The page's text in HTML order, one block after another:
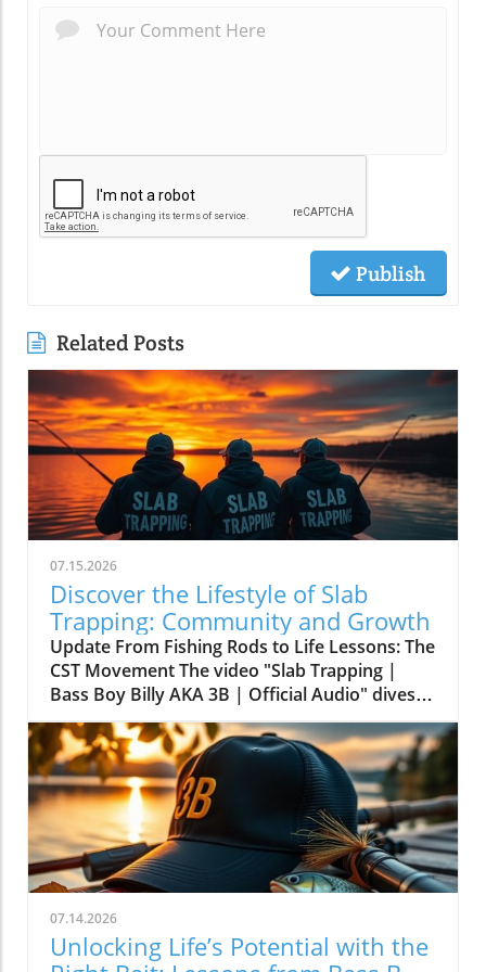
Publish
Related Posts
07.15.2026
Discover the Lifestyle of Slab
Trapping: Community and Growth
Update From Fishing Rods to Life Lessons: The
CST Movement The video "Slab Trapping |
Bass Boy Billy AKA 3B | Official Audio" dives
deep into the vibrant world of fishing, but it’s
more than just about bait and tackle—it's
about embracing a lifestyle. The lyrics
resonate with passion, community, and the
wisdom that comes from spending time on the
water. Artistic expression here transforms
what many see as a simple pastime into a rich,
life-affirming practice.In 'Slab Trapping | Bass
Boy Billy AKA 3B | Official Audio', the
discussion dives into the vibrant culture of
fishing, exploring key insights about
07.14.2026
Unlocking Life’s Potential with the